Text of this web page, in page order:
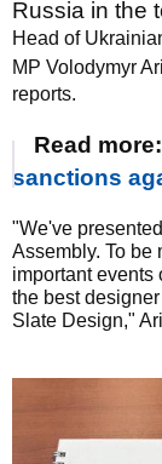
Russia in the
Head of
MP Volodymyr
reports.
Read more:
sanctions
"We've
Assembly. To be
important events
the best
Slate Design,"